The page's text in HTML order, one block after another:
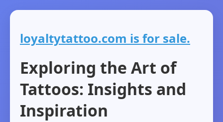
loyaltytattoo.com is for sale.
Exploring the Art of
Tattoos: Insights and
Inspiration